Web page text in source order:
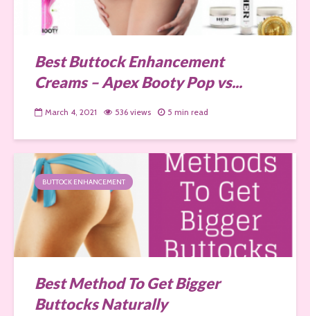
Best Buttock Enhancement
Creams – Apex Booty Pop vs...
March 4, 2021 536 views 5 min read
BUTTOCK ENHANCEMENT
Best Method To Get Bigger
Buttocks Naturally